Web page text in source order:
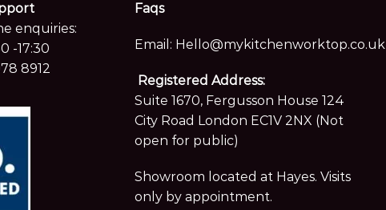
enquiries:
-17:30
8912
Faqs
Email: Hello@mykitchenworktop.co.uk
Registered Address:
Suite 1670, Fergusson House 124
City Road London EC1V 2NX (Not
open for public)
Showroom located at Hayes. Visits
only by appointment.